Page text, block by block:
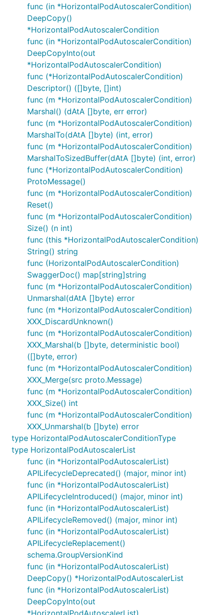
func (in *HorizontalPodAutoscalerCondition)
DeepCopy()
*HorizontalPodAutoscalerCondition
func (in *HorizontalPodAutoscalerCondition)
DeepCopyInto(out
*HorizontalPodAutoscalerCondition)
func (*HorizontalPodAutoscalerCondition)
Descriptor() ([]byte, []int)
func (m *HorizontalPodAutoscalerCondition)
Marshal() (dAtA []byte, err error)
func (m *HorizontalPodAutoscalerCondition)
MarshalTo(dAtA []byte) (int, error)
func (m *HorizontalPodAutoscalerCondition)
MarshalToSizedBuffer(dAtA []byte) (int, error)
func (*HorizontalPodAutoscalerCondition)
ProtoMessage()
func (m *HorizontalPodAutoscalerCondition)
Reset()
func (m *HorizontalPodAutoscalerCondition)
Size() (n int)
func (this *HorizontalPodAutoscalerCondition)
String() string
func (HorizontalPodAutoscalerCondition)
SwaggerDoc() map[string]string
func (m *HorizontalPodAutoscalerCondition)
Unmarshal(dAtA []byte) error
func (m *HorizontalPodAutoscalerCondition)
XXX_DiscardUnknown()
func (m *HorizontalPodAutoscalerCondition)
XXX_Marshal(b []byte, deterministic bool)
([]byte, error)
func (m *HorizontalPodAutoscalerCondition)
XXX_Merge(src proto.Message)
func (m *HorizontalPodAutoscalerCondition)
XXX_Size() int
func (m *HorizontalPodAutoscalerCondition)
XXX_Unmarshal(b []byte) error
type HorizontalPodAutoscalerConditionType
type HorizontalPodAutoscalerList
func (in *HorizontalPodAutoscalerList)
APILifecycleDeprecated() (major, minor int)
func (in *HorizontalPodAutoscalerList)
APILifecycleIntroduced() (major, minor int)
func (in *HorizontalPodAutoscalerList)
APILifecycleRemoved() (major, minor int)
func (in *HorizontalPodAutoscalerList)
APILifecycleReplacement()
schema.GroupVersionKind
func (in *HorizontalPodAutoscalerList)
DeepCopy() *HorizontalPodAutoscalerList
func (in *HorizontalPodAutoscalerList)
DeepCopyInto(out
*HorizontalPodAutoscalerList)